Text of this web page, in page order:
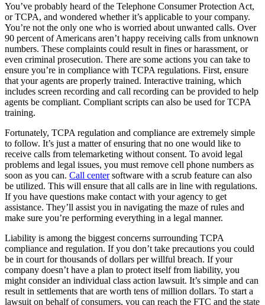
You’ve probably heard of the Telephone Consumer Protection Act,
or TCPA, and wondered whether it’s applicable to your company.
You’re not the only one who is worried about unwanted calls. Over
90 percent of Americans aren’t happy receiving calls from unknown
numbers. These complaints could result in fines or harassment, or
even criminal prosecution. There are some actions you can take to
ensure you’re in compliance with TCPA regulations. First, ensure
that your agents are properly trained. Interactive training, which
includes screen recording and call recording can be provided to help
agents be compliant. Compliant scripts can also be used for TCPA
training.
Fortunately, TCPA regulation and compliance are extremely simple
to follow. It’s just a matter of ensuring that no one would like to
receive calls from telemarketing without consent. To avoid legal
problems and legal issues, you must remove cell phone numbers as
soon as you can. Call centersoftware with a scrub feature can also
be utilized. This will ensure that all calls are in line with regulations.
If you have questions make contact with your agency to get
assistance. They’ll assist you in navigating the maze of rules and
make sure you’re performing everything in a legal manner.
Liability is among the biggest concerns surrounding TCPA
compliance and regulation. If you don’t take precautions you could
be in court for thousands of dollars per willful breach. If your
company doesn’t have a plan to protect itself from liability, you
might consider an individual class action lawsuit. It’s simple and can
result in settlements that are worth tens of million dollars. To start a
lawsuit on behalf of consumers, you can reach the FTC and the state